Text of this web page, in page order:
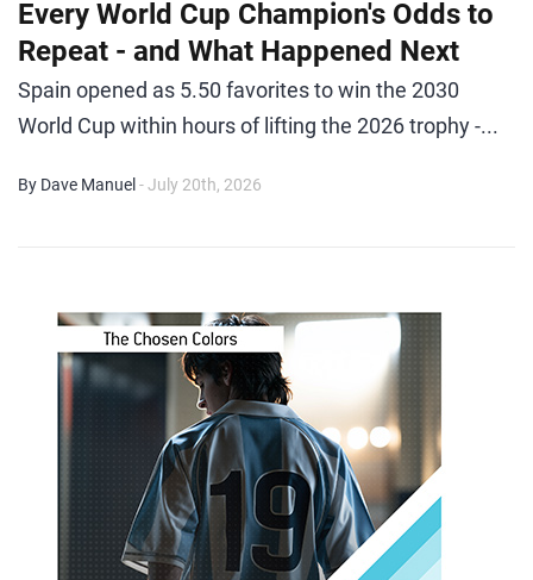
Every World Cup Champion's Odds to
Repeat - and What Happened Next
Spain opened as 5.50 favorites to win the 2030
World Cup within hours of lifting the 2026 trophy -...
By Dave Manuel - July 20th, 2026